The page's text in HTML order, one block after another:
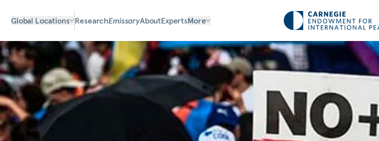
Global Locations ResearchEmissaryAboutExpertsMore